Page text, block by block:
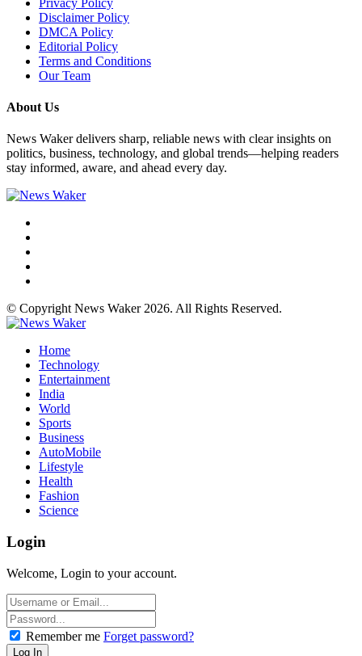
Disclaimer Policy
DMCA Policy
Editorial Policy
Terms and Conditions
Our Team
About Us
News Waker delivers sharp, reliable news with clear insights on
politics, business, technology, and global trends—helping readers
stay informed, aware, and ahead every day.
© Copyright News Waker 2026. All Rights Reserved.
Home
Technology
Entertainment
India
World
Sports
Business
AutoMobile
Lifestyle
Health
Fashion
Science
Login
Welcome, Login to your account.
Remember me Forget password?